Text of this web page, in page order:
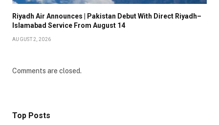
Riyadh Air Announces | Pakistan Debut With Direct Riyadh–
Islamabad Service From August 14
AUGUST 2, 2026
Comments are closed.
Top Posts